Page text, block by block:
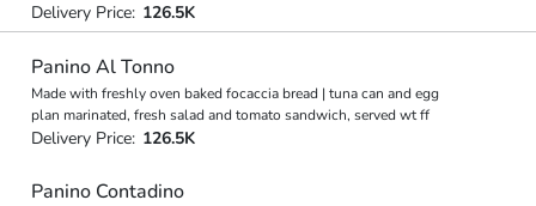
Delivery Price: 126.5K
Panino Al Tonno
Made with freshly oven baked focaccia bread | tuna can and egg
plan marinated, fresh salad and tomato sandwich, served wt ff
Delivery Price: 126.5K
Panino Contadino